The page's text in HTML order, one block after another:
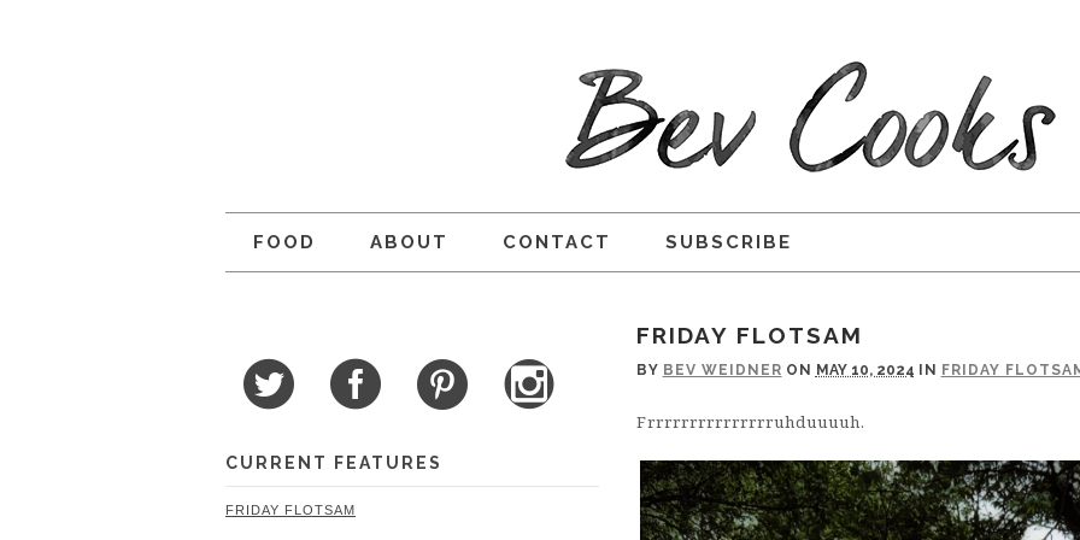
FOOD ABOUT CONTACT SUBSCRIBE
FRIDAY FLOTSAM
BY BEV WEIDNER ON MAY 10, 2024 IN FRIDAY
Frrrrrrrrrrrrrrruhduuuuh.
CURRENT FEATURES
FRIDAY FLOTSAM